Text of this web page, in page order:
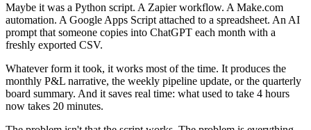
Maybe it was a Python script. A Zapier workflow. A Make.com
automation. A Google Apps Script attached to a spreadsheet. An AI
prompt that someone copies into ChatGPT each month with a
freshly exported CSV.
Whatever form it took, it works most of the time. It produces the
monthly P&L narrative, the weekly pipeline update, or the quarterly
board summary. And it saves real time: what used to take 4 hours
now takes 20 minutes.